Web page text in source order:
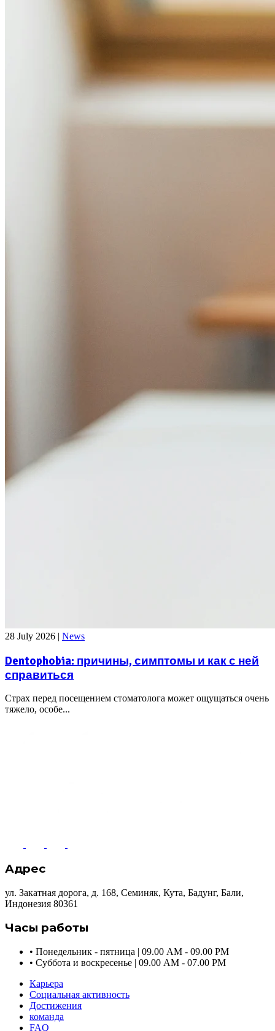
28 July 2026 | News
Dentophobia: причины, симптомы и как с ней
справиться
Страх перед посещением стоматолога может ощущаться очень
тяжело, особе...
Адрес
ул. Закатная дорога, д. 168, Семиняк, Кута, Бадунг, Бали,
Индонезия 80361
Часы работы
• Понедельник - пятница | 09.00 AM - 09.00 PM
• Суббота и воскресенье | 09.00 AM - 07.00 PM
Карьера
Социальная активность
Достижения
команда
FAQ